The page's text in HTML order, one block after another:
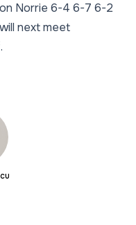
Norrie 6-4 6-7 6-2
next meet